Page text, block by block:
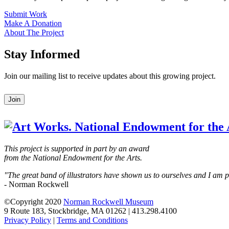
Submit Work
Make A Donation
About The Project
Stay Informed
Join our mailing list to receive updates about this growing project.
Leave
this
blank
Join
This project is supported in part by an award
from the National Endowment for the Arts.
"The great band of illustrators have shown us to ourselves and I am
- Norman Rockwell
©Copyright 2020 Norman Rockwell Museum
9 Route 183, Stockbridge, MA 01262 | 413.298.4100
Privacy Policy | Terms and Conditions